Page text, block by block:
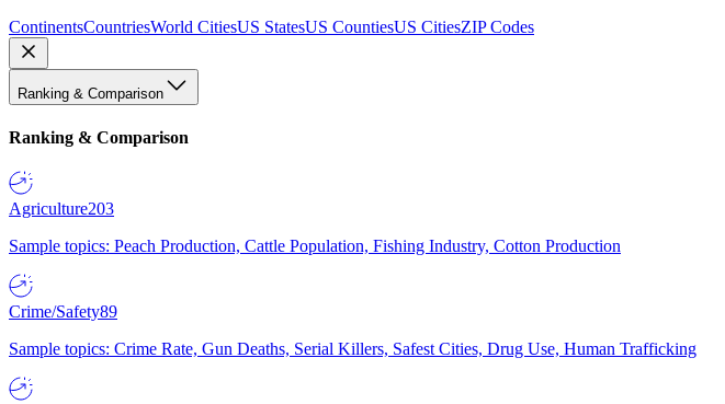
ContinentsCountriesWorld CitiesUS StatesUS CountiesUS CitiesZIP Codes
Ranking & Comparison
Ranking & Comparison
Agriculture203
Sample topics: Peach Production, Cattle Population, Fishing Industry, Cotton Production
Crime/Safety89
Sample topics: Crime Rate, Gun Deaths, Serial Killers, Safest Cities, Drug Use, Human Trafficking